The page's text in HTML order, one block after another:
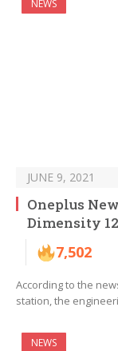
NEWS
JUNE 9, 2021
Oneplus
Dimensity
7,502
According to the
station, the
NEWS